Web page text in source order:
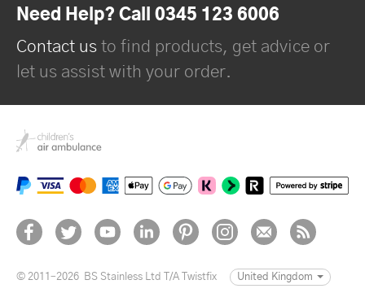
Need Help? Call 0345 123 6006
Contact us to find products, get advice or
let us assist with your order.
© 2011–2026 BS Stainless Ltd T/A Twistfix United Kingdom